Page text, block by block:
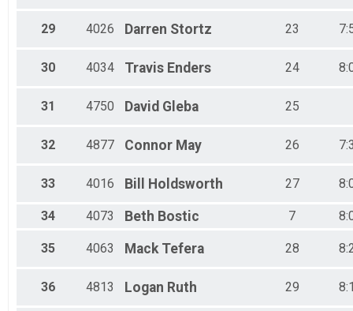
29 4026 Darren Stortz 23
30 4034 Travis Enders 24
31 4750 David Gleba 25
32 4877 Connor May 26
33 4016 Bill Holdsworth 27
34 4073 Beth Bostic 7
35 4063 Mack Tefera 28
36 4813 Logan Ruth 29